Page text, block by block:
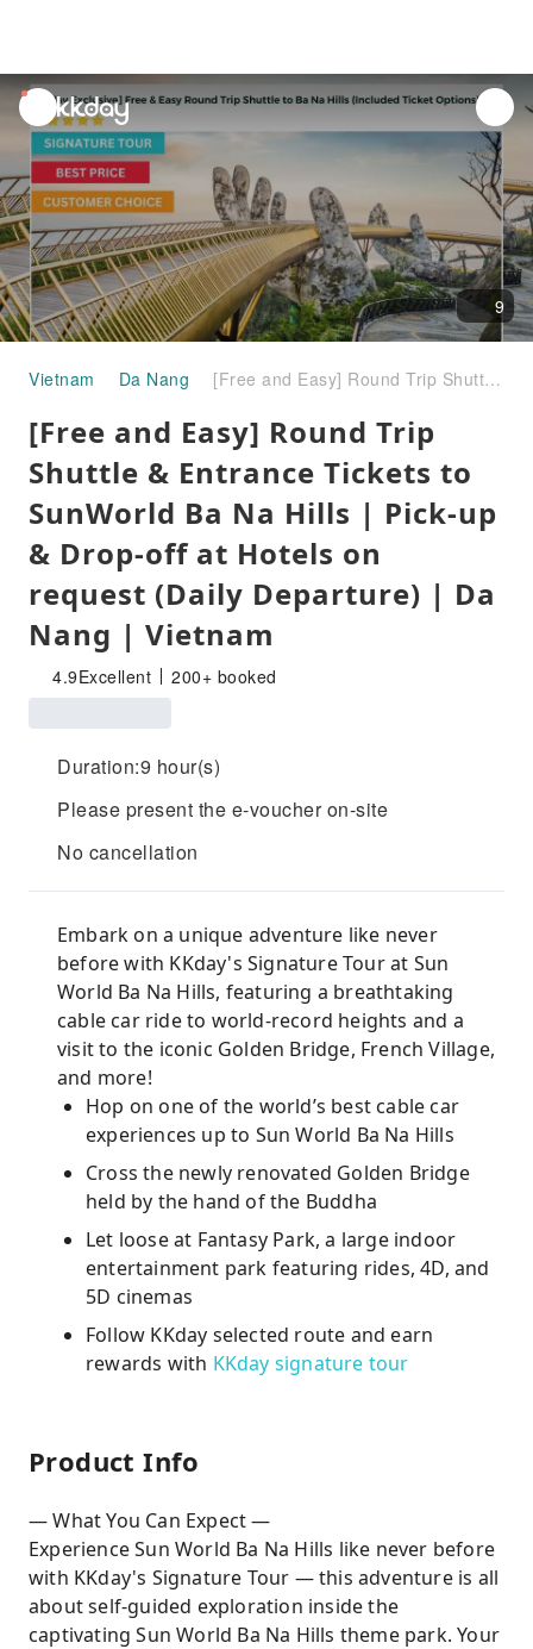
unread
notifications
9
Vietnam Da Nang [Free and Easy] Round Trip Shuttle & Entrance Tickets to SunWorld Ba Na Hills | Pick-up & Drop-off at Hotels on request (Daily Departure) | Da Nang | Vietnam
[Free and Easy] Round Trip
Shuttle & Entrance Tickets to
SunWorld Ba Na Hills | Pick-up
& Drop-off at Hotels on
request (Daily Departure) | Da
Nang | Vietnam
4.9Excellent 200+ booked
Duration:9 hour(s)
Please present the e-voucher on-site
No cancellation
Embark on a unique adventure like never
before with KKday's Signature Tour at Sun
World Ba Na Hills, featuring a breathtaking
cable car ride to world-record heights and a
visit to the iconic Golden Bridge, French Village,
and more!
Hop on one of the world’s best cable car
experiences up to Sun World Ba Na Hills
Cross the newly renovated Golden Bridge
held by the hand of the Buddha
Let loose at Fantasy Park, a large indoor
entertainment park featuring rides, 4D, and
5D cinemas
Follow KKday selected route and earn
rewards with KKday signature tour
Product Info
— What You Can Expect —
Experience Sun World Ba Na Hills like never before
with KKday's Signature Tour — this adventure is all
about self-guided exploration inside the
captivating Sun World Ba Na Hills theme park. Your